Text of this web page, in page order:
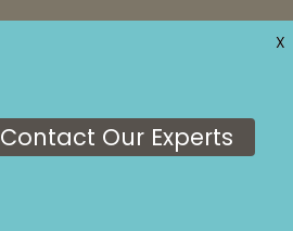
Contact Our Experts
X